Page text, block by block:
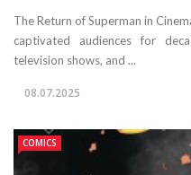
The Return of Superman in
captivated audiences for
television shows, and ...
08.07.2025
COMICS